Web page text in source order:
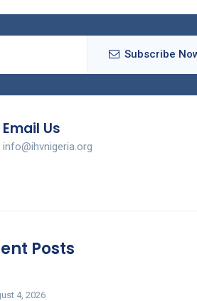
Subscribe
Email Us
info@ihvnigeria.org
Posts
4, 2026